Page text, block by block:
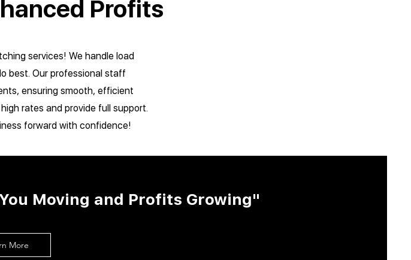
Profits
services! We handle load
best. Our professional staff
ensuring smooth, efficient
rates and provide full support.
forward with confidence!
Moving and Profits Growing"
More